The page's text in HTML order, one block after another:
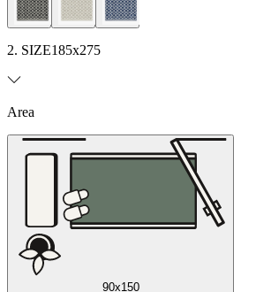
2. SIZE185x275
Area
90x150